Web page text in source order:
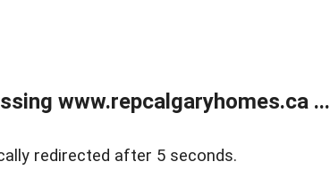
www.repcalgaryhomes.ca ...
redirected after 5 seconds.